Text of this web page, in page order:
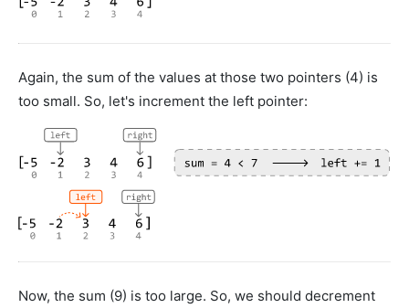
Again, the sum of the values at those two pointers (4) is
too small. So, let's increment the left pointer:
Now, the sum (9) is too large. So, we should decrement